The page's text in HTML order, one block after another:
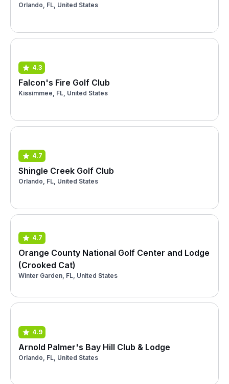
Orlando, FL, United States
4.3
Falcon's Fire Golf Club
Kissimmee, FL, United States
4.7
Shingle Creek Golf Club
Orlando, FL, United States
4.7
Orange County National Golf Center and Lodge
(Crooked Cat)
Winter Garden, FL, United States
4.9
Arnold Palmer's Bay Hill Club & Lodge
Orlando, FL, United States